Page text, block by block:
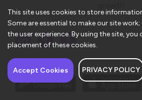
This site uses cookies to store
Some are essential to make our site
the user experience. By using the site,
placement of these cookies.
Accept Cookies PRIVACY POLICY